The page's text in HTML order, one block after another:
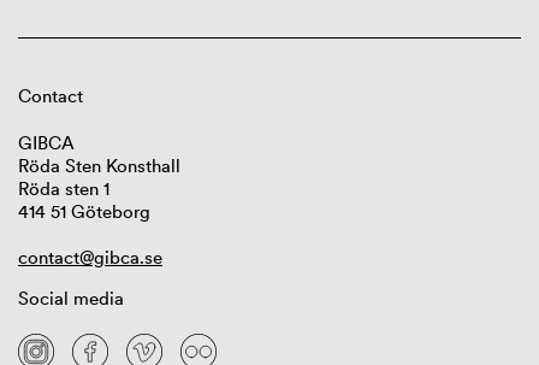
Contact
GIBCA
Röda Sten Konsthall
Röda sten 1
414 51 Göteborg
contact@gibca.se
Social media